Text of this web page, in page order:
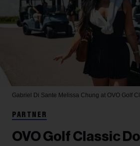
Gabriel Di Sante Melissa Chung at OVO Golf
PARTNER
OVO Golf Classic